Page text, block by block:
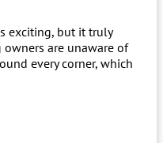
exciting, but it truly
are unaware of
every corner, which